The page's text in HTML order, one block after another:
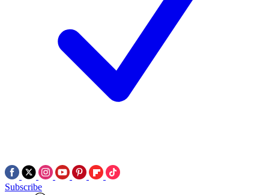
Subscribe